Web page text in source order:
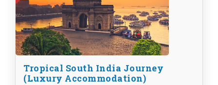
Tropical South India Journey
(Luxury Accommodation)